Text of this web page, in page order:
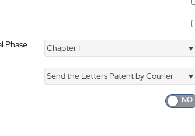
Phase
Chapter I
Send the Letters Patent by Courier